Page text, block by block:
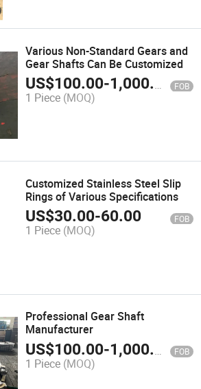
Various Non-Standard Gears and
Gear Shafts Can Be Customized
US$100.00-1,000.00 FOB
1 Piece (MOQ)
Customized Stainless Steel Slip
Rings of Various Specifications
US$30.00-60.00 FOB
1 Piece (MOQ)
Professional Gear Shaft
Manufacturer
US$100.00-1,000.00 FOB
1 Piece (MOQ)